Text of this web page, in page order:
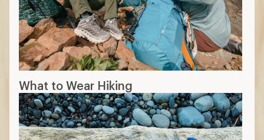
What to Wear Hiking